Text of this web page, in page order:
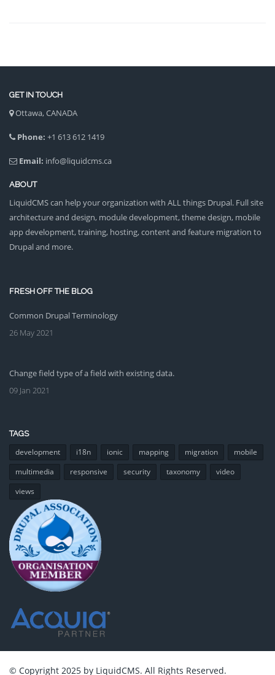
GET IN TOUCH
Ottawa, CANADA
Phone: +1 613 612 1419
Email: info@liquidcms.ca
ABOUT
LiquidCMS can help your organization with ALL things Drupal. Full site
architecture and design, module development, theme design, mobile
app development, training, hosting, content and feature migration to
Drupal and more.
FRESH OFF THE BLOG
Common Drupal Terminology
26 May 2021
Change field type of a field with existing data.
09 Jan 2021
TAGS
development i18n ionic mapping migration
mobile
multimedia
responsive security taxonomy
video
views
© Copyright 2025 by LiquidCMS. All Rights Reserved.